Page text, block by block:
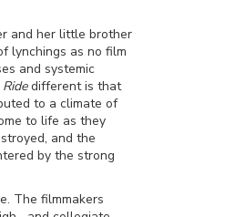
and her little brother
lynchings as no film
and systemic
Ridedifferent is that
to a climate of
to life as they
and the
by the strong
The filmmakers